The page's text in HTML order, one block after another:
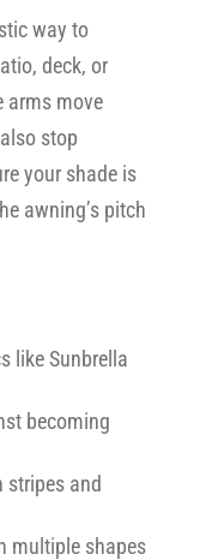
way to
deck, or
arms move
stop
your shade is
awning’s pitch
like Sunbrella
becoming
stripes and
multiple shapes